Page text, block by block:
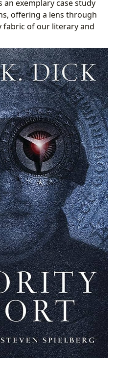
an exemplary case study
offering a lens through
fabric of our literary and